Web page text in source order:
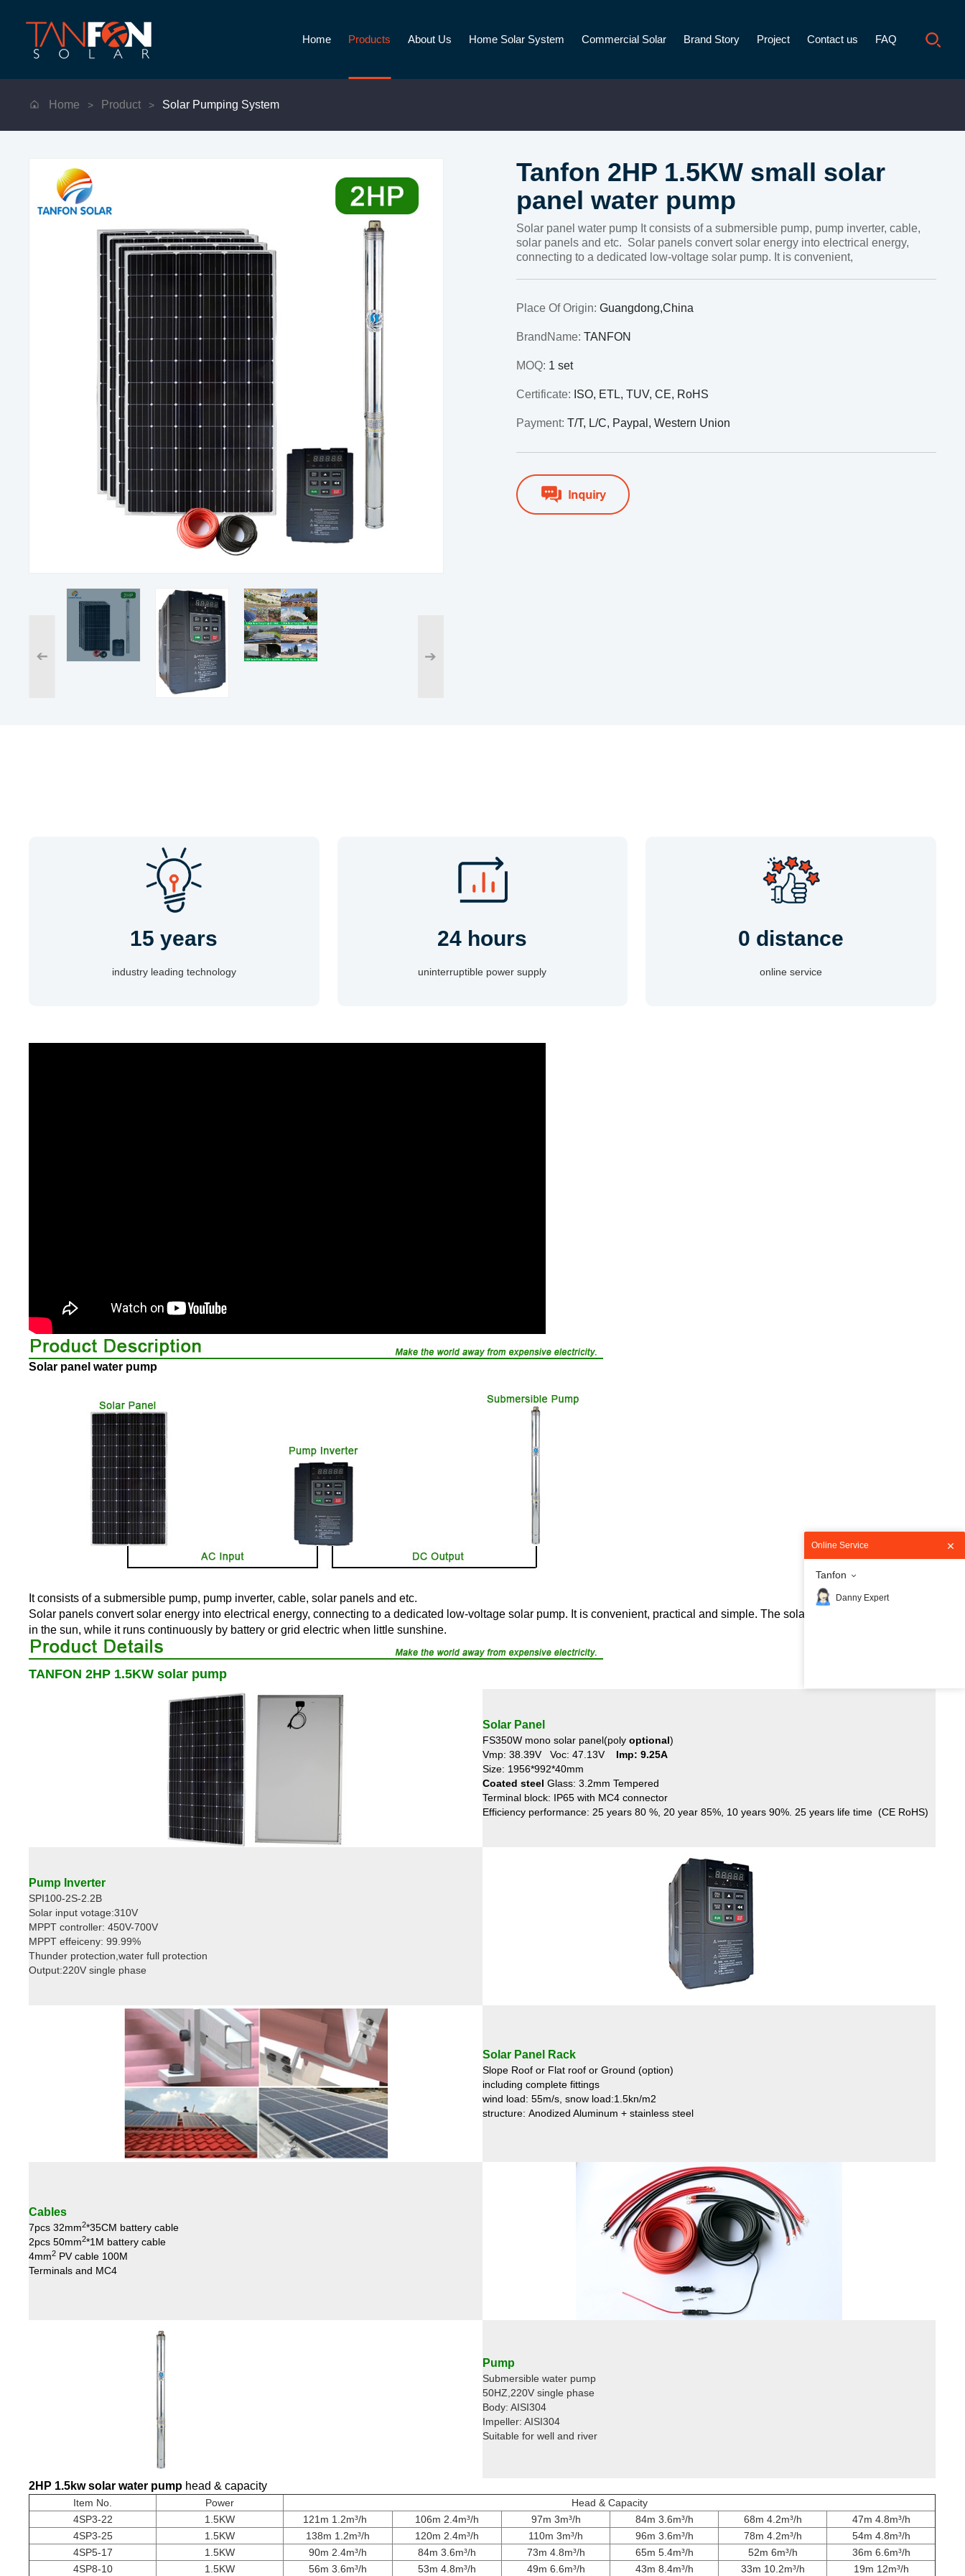
Home Products About Us Home Solar System Commercial Solar Brand Story Project Contact us FAQ
Home > Product > Solar Pumping System
➔ ➔
Tanfon 2HP 1.5KW small solar
panel water pump
Solar panel water pump It consists of a submersible pump, pump inverter, cable,
solar panels and etc. Solar panels convert solar energy into electrical energy,
connecting to a dedicated low-voltage solar pump. It is convenient,
Place Of Origin:Guangdong,China
BrandName:TANFON
MOQ: 1 set
Certificate: ISO, ETL, TUV, CE, RoHS
Payment:T/T, L/C, Paypal, Western Union
15 years
industry leading technology
24 hours
uninterruptible power supply
0 distance
online service
Solar panel water pump
It consists of a submersible pump, pump inverter, cable, solar panels and etc.
Solar panels convert solar energy into electrical energy, connecting to a dedicated low-voltage solar pump. It is convenient, practical and simple. The solar pump runs automatically
in the sun, while it runs continuously by battery or grid electric when little sunshine.
TANFON 2HP 1.5KW solar pump
Solar Panel
FS350W mono solar panel(polyoptional)
Vmp: 38.39V Voc: 47.13V Imp:9.25A
Size: 1956*992*40mm
Coated steel Glass: 3.2mm Tempered
Terminal block: IP65 with MC4 connector
Efficiency performance: 25 years 80 %, 20 year 85%, 10 years 90%. 25 years life time (CE RoHS)
Pump Inverter
SPI100-2S-2.2B
Solar input votage:310V
MPPT controller: 450V-700V
MPPT effeiceny: 99.99%
Thunder protection,water full protection
Output:220V single phase
Solar Panel Rack
Slope Roof or Flat roof or Ground (option)
including complete fittings
wind load: 55m/s, snow load:1.5kn/m2
structure: Anodized Aluminum + stainless steel
Cables
7pcs 32mm2*35CM battery cable
2pcs 50mm2*1M battery cable
4mm2 PV cable 100M
Terminals and MC4
Pump
Submersible water pump
50HZ,220V single phase
Body: AISI304
Impeller: AISI304
Suitable for well and river
2HP 1.5kw solar water pump head & capacity
Item No. Power
Head & Capacity
4SP3-22
1.5KW 121m 1.2m³/h 106m 2.4m³/h 97m 3m³/h 84m 3.6m³/h 68m 4.2m³/h
47m 4.8m³/h
4SP3-25
1.5KW 138m 1.2m³/h 120m 2.4m³/h 110m 3m³/h 96m 3.6m³/h 78m 4.2m³/h
54m 4.8m³/h
4SP5-17
1.5KW 90m 2.4m³/h 84m 3.6m³/h 73m 4.8m³/h 65m 5.4m³/h 52m 6m³/h
36m 6.6m³/h
4SP8-10
1.5KW 56m 3.6m³/h 53m 4.8m³/h 49m 6.6m³/h 43m 8.4m³/h 33m 10.2m³/h 19m 12m³/h
Online Service
Tanfon
Danny Expert